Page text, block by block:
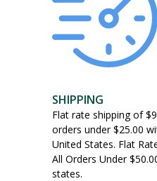
SHIPPING
Flat rate shipping of
orders under $25.00
United States. Flat
All Orders Under
states.